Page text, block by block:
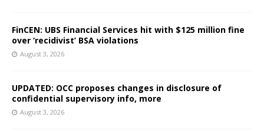
FinCEN: UBS Financial Services hit with $125 million fine
over ‘recidivist’ BSA violations
August 3, 2026
UPDATED: OCC proposes changes in disclosure of
confidential supervisory info, more
August 3, 2026